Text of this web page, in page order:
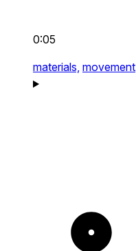
0:05
materials, movement